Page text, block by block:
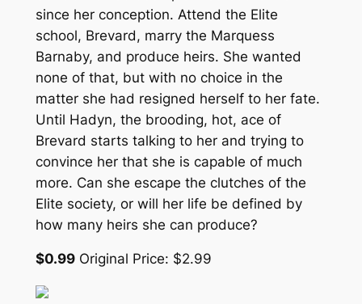
since her conception. Attend the Elite
school, Brevard, marry the Marquess
Barnaby, and produce heirs. She wanted
none of that, but with no choice in the
matter she had resigned herself to her fate.
Until Hadyn, the brooding, hot, ace of
Brevard starts talking to her and trying to
convince her that she is capable of much
more. Can she escape the clutches of the
Elite society, or will her life be defined by
how many heirs she can produce?
$0.99Original Price: $2.99